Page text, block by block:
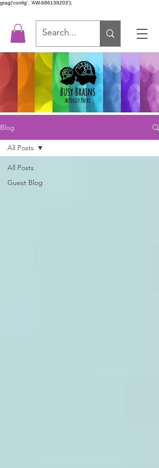
gtag('config', 'AW-686139203');
Blog
All Posts
Guest Blog
All Posts